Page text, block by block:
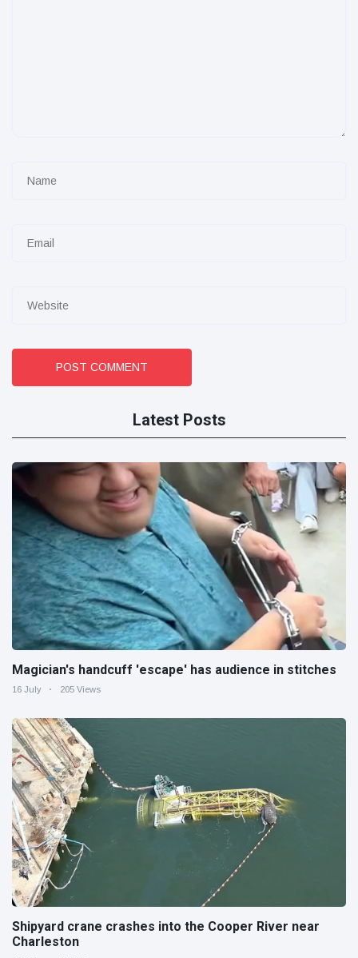
POST COMMENT
Latest Posts
Magician's handcuff 'escape' has audience in stitches
16 July 205 Views
Shipyard crane crashes into the Cooper River near
Charleston